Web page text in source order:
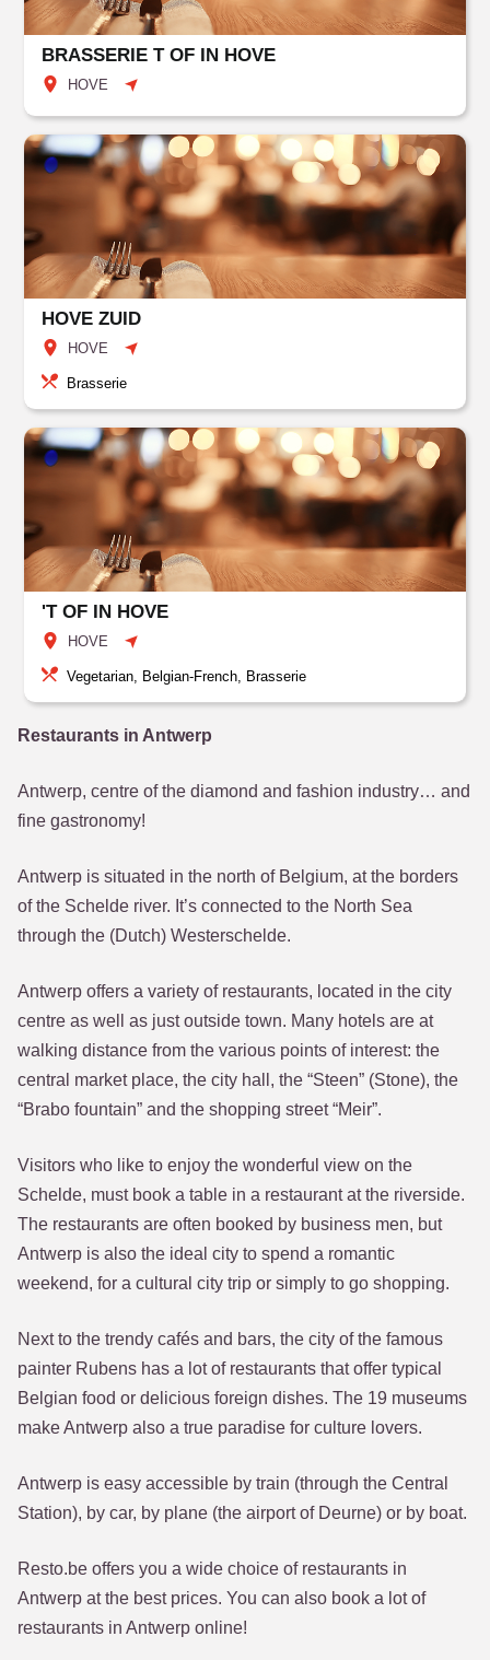
BRASSERIE T OF IN HOVE
HOVE
HOVE ZUID
HOVE
Brasserie
'T OF IN HOVE
HOVE
Vegetarian, Belgian-French, Brasserie
Restaurants in Antwerp
Antwerp, centre of the diamond and fashion industry… and
fine gastronomy!
Antwerp is situated in the north of Belgium, at the borders
of the Schelde river. It’s connected to the North Sea
through the (Dutch) Westerschelde.
Antwerp offers a variety of restaurants, located in the city
centre as well as just outside town. Many hotels are at
walking distance from the various points of interest: the
central market place, the city hall, the “Steen” (Stone), the
“Brabo fountain” and the shopping street “Meir”.
Visitors who like to enjoy the wonderful view on the
Schelde, must book a table in a restaurant at the riverside.
The restaurants are often booked by business men, but
Antwerp is also the ideal city to spend a romantic
weekend, for a cultural city trip or simply to go shopping.
Next to the trendy cafés and bars, the city of the famous
painter Rubens has a lot of restaurants that offer typical
Belgian food or delicious foreign dishes. The 19 museums
make Antwerp also a true paradise for culture lovers.
Antwerp is easy accessible by train (through the Central
Station), by car, by plane (the airport of Deurne) or by boat.
Resto.be offers you a wide choice of restaurants in
Antwerp at the best prices. You can also book a lot of
restaurants in Antwerp online!